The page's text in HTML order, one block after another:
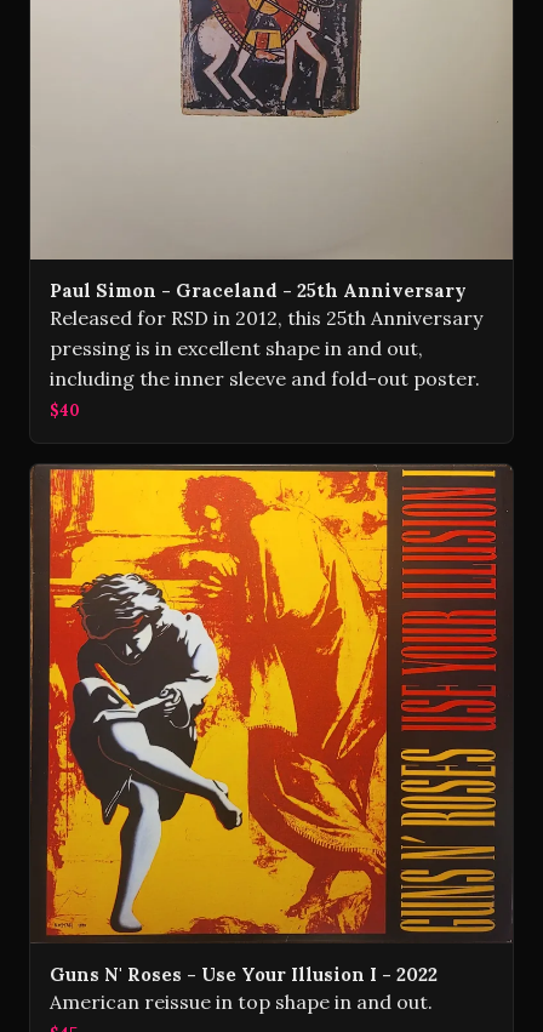
Paul Simon - Graceland - 25th Anniversary
Released for RSD in 2012, this 25th Anniversary
pressing is in excellent shape in and out,
including the inner sleeve and fold-out poster.
$40
Guns N' Roses - Use Your Illusion I - 2022
American reissue in top shape in and out.